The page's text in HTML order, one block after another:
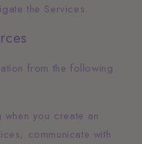
the Services.
from the following
when you create an
communicate with